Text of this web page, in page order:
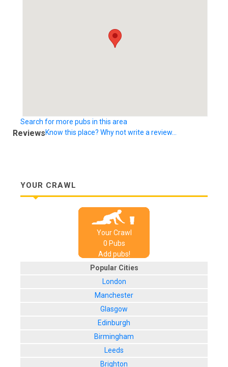
Search for more pubs in this area
ReviewsKnow this place? Why not write a review...
YOUR CRAWL
Your Crawl
0 Pubs
Add pubs!
Popular Cities
London
Manchester
Glasgow
Edinburgh
Birmingham
Leeds
Brighton